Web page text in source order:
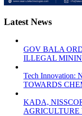
Latest News
GOV BALA
ILLEGAL
Tech Innovation:
TOWARDS
KADA,
AGRICULTURE